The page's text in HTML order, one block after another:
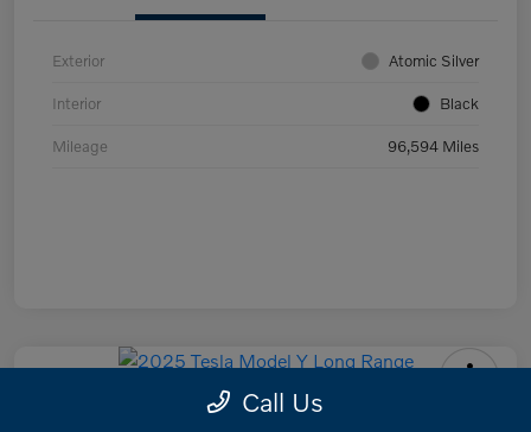
Exterior Atomic Silver
Interior Black
Mileage 96,594 Miles
2025 Tesla Model Y Long Range
Call Us